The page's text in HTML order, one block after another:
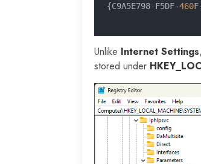
{C9A5E798-F5DF-460F
Unlike Internet Settings,
stored under